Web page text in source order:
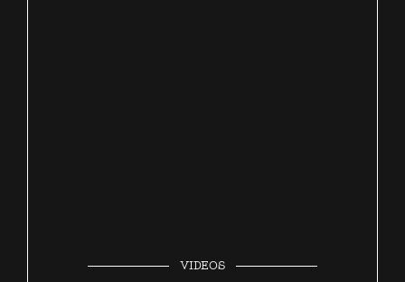
VIDEOS